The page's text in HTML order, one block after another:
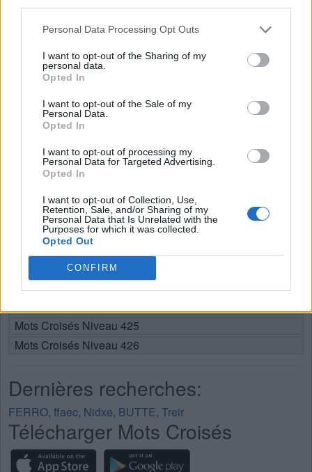
Personal Data Processing Opt Outs
I want to opt-out of the Sharing of my
personal data.
Opted In
I want to opt-out of the Sale of my
Personal Data.
Opted In
I want to opt-out of processing my
Personal Data for Targeted Advertising.
Opted In
I want to opt-out of Collection, Use,
Retention, Sale, and/or Sharing of my
Personal Data that Is Unrelated with the
Purposes for which it was collected.
Opted Out
CONFIRM
G
A Z O N S
RECHERCHER PLUS DE
Choisissez votre niveau:
Mots Croisés Niveau 416
Mots Croisés Niveau 417
Mots Croisés Niveau 419
Mots Croisés Niveau 420
Mots Croisés Niveau 421
Mots Croisés Niveau 422
Mots Croisés Niveau 423
Mots Croisés Niveau 425
Mots Croisés Niveau 426
Dernières recherches:
FERRO, ffaec, Nidxe, BUTTE, Treir
Télécharger Mots Croisés